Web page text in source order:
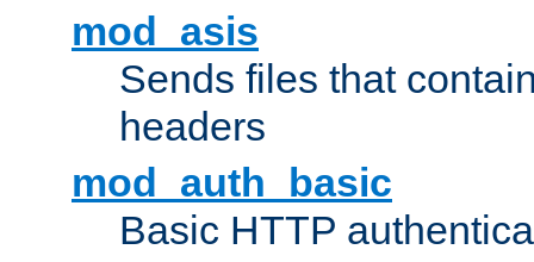
mod_asis
Sends files that
headers
mod_auth_basic
Basic HTTP